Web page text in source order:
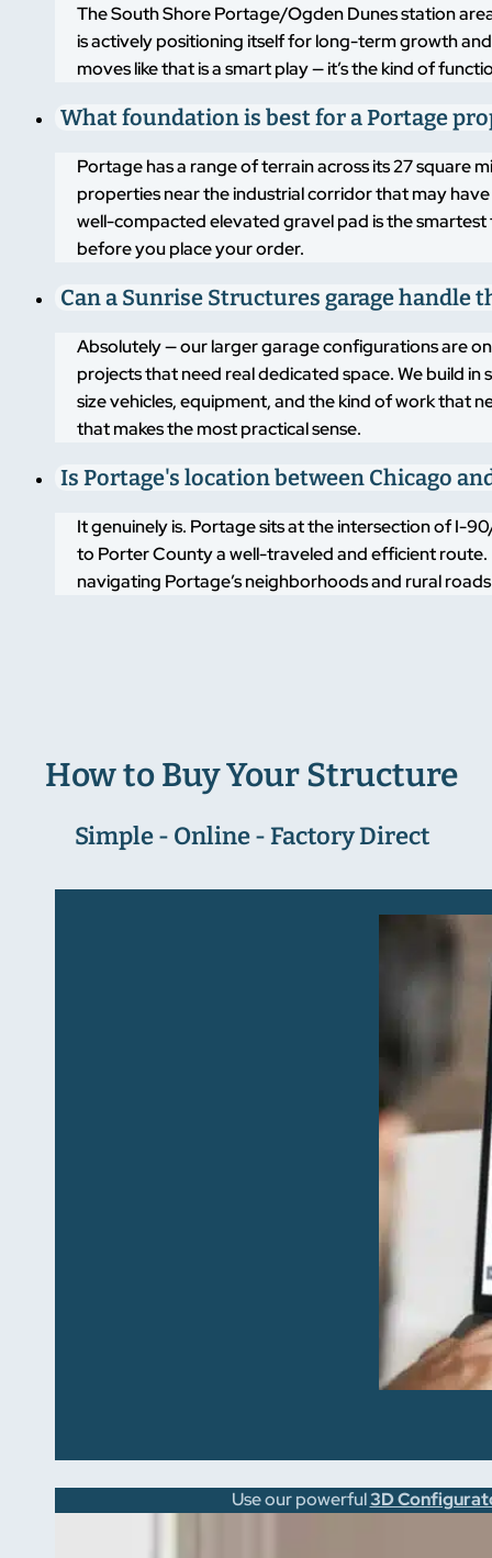
The South Shore Portage/Ogden Dunes station
is actively positioning itself for long-term growth
moves like that is a smart play — it’s the kind of
What foundation is best for a Portage
Portage has a range of terrain across its 27 square
properties near the industrial corridor that may
well-compacted elevated gravel pad is the
before you place your order.
Can a Sunrise Structures garage handle
Absolutely — our larger garage configurations are
projects that need real dedicated space. We build
size vehicles, equipment, and the kind of work that
that makes the most practical sense.
Is Portage's location between Chicago
It genuinely is. Portage sits at the intersection of I-
to Porter County a well-traveled and efficient route.
navigating Portage’s neighborhoods and rural
How to Buy Your Structure
Simple - Online - Factory Direct
Use our powerful3D